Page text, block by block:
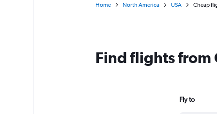
Home North America USA Cheap
Find flights
Fly to